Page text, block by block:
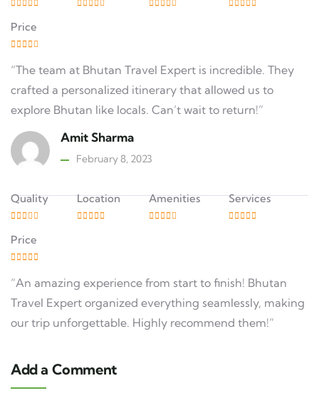
Price
“The team at Bhutan Travel Expert is incredible. They
crafted a personalized itinerary that allowed us to
explore Bhutan like locals. Can’t wait to return!”
Amit Sharma
February 8, 2023
Quality Location Amenities Services
Price
“An amazing experience from start to finish! Bhutan
Travel Expert organized everything seamlessly, making
our trip unforgettable. Highly recommend them!”
Add a Comment